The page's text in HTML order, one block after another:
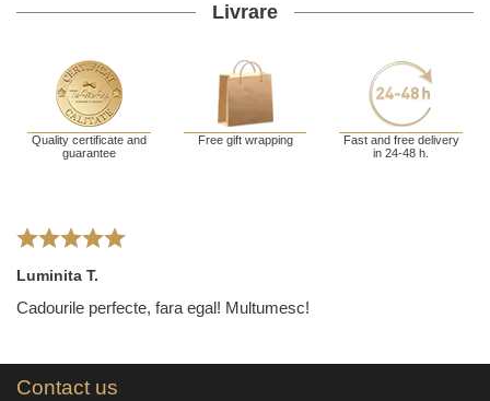
Livrare
Quality certificate and
guarantee
Free gift wrapping
Fast and free delivery
in 24-48 h.
Luminita T.
Cadourile perfecte, fara egal! Multumesc!
Contact us